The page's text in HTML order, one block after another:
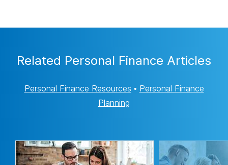
Related Personal Finance Articles
Personal Finance Resources • Personal Finance
Planning